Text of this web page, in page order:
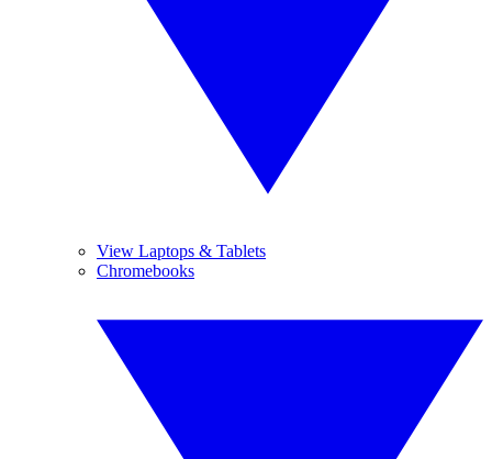
View Laptops & Tablets
Chromebooks